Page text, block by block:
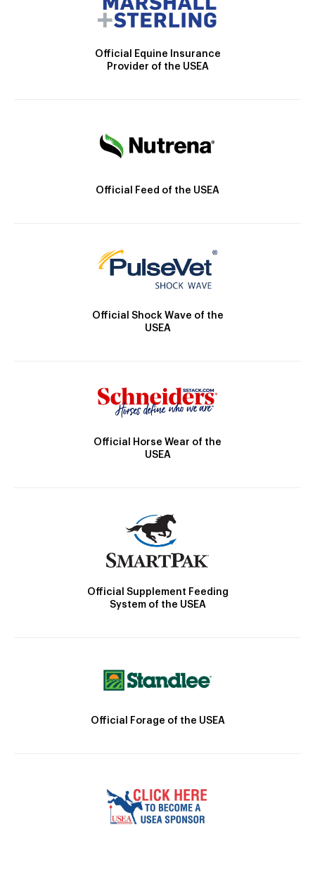
Official Equine Insurance
Provider of the USEA
Official Feed of the USEA
Official Shock Wave of the
USEA
Official Horse Wear of the
USEA
Official Supplement Feeding
System of the USEA
Official Forage of the USEA